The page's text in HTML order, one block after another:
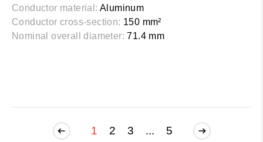
Conductor material: Aluminum
Conductor cross-section: 150 mm²
Nominal overall diameter: 71.4 mm
1 2 3 ... 5